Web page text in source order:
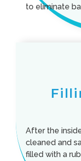
to eliminate
After the
cleaned and
filled with a